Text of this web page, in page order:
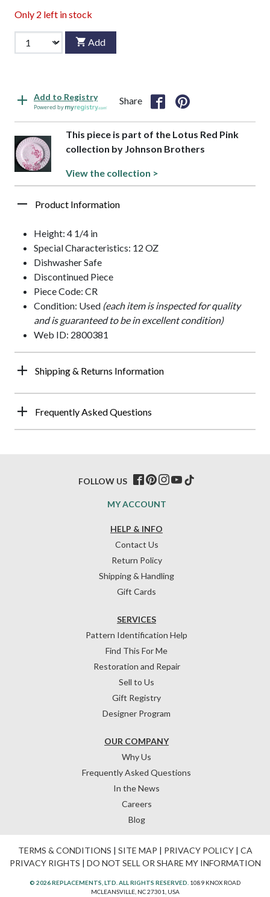
Only 2 left in stock
Add
Add to Registry
Powered by
Share
This piece is part of the Lotus Red Pink
collection by Johnson Brothers
View the collection >
Product Information
Height: 4 1/4 in
Special Characteristics: 12 OZ
Dishwasher Safe
Discontinued Piece
Piece Code: CR
Condition: Used (each item is inspected for quality
and is guaranteed to be in excellent condition)
Web ID: 2800381
Shipping & Returns Information
Frequently Asked Questions
HELP & INFO
Contact Us
Return Policy
Shipping & Handling
Gift Cards
OUR COMPANY
Why Us
Frequently Asked Questions
In the News
Careers
Blog
SERVICES
Pattern Identification Help
Find This For Me
Restoration and Repair
Sell to Us
Gift Registry
Designer Program
MY ACCOUNT
FOLLOW US
TERMS & CONDITIONS | SITE MAP | PRIVACY POLICY| CA
PRIVACY RIGHTS | DO NOT SELL OR SHARE MY INFORMATION
© 2026 REPLACEMENTS, LTD. ALL RIGHTS RESERVED. 1089 KNOX ROAD
MCLEANSVILLE, NC 27301, USA